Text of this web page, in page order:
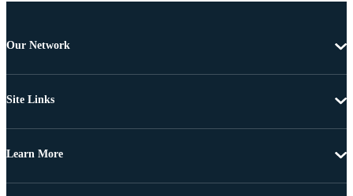
Our Network
Site Links
Learn More